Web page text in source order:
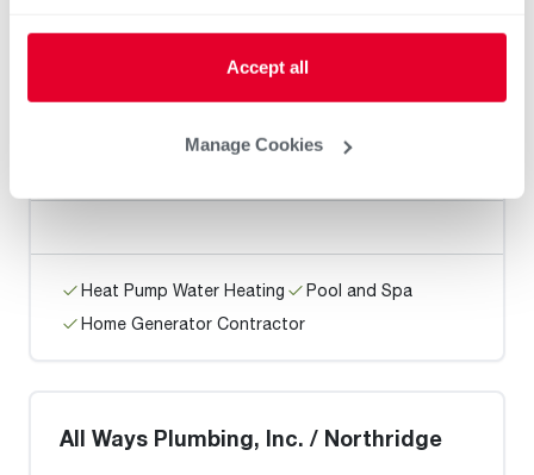
Accept all
Manage Cookies
Home Generator Contractor
Add Plumbing Inc.
Heat Pump Water Heating
Pool and Spa
Home Generator Contractor
All Ways Plumbing, Inc. / Northridge